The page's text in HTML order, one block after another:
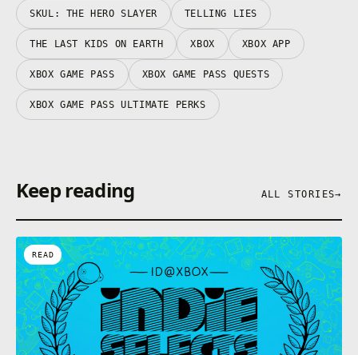
SKUL: THE HERO SLAYER TELLING LIES
THE LAST KIDS ON EARTH XBOX XBOX APP
XBOX GAME PASS XBOX GAME PASS QUESTS
XBOX GAME PASS ULTIMATE PERKS
Keep reading ALL STORIES→
READ